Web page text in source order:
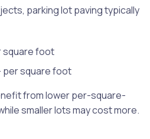
parking lot paving typically
square foot
per square foot
from lower per-square-
smaller lots may cost more.